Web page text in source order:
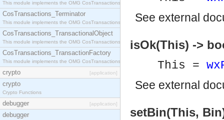
This module implements the OMG CosTransactions::Synchronization interface.
CosTransactions_Terminator
This module implements the OMG CosTransactions::Terminator interface.
CosTransactions_TransactionalObject
This module implements the OMG CosTransactions::TransactionalObject interface.
CosTransactions_TransactionFactory
This module implements the OMG CosTransactions::TransactionFactory interface.
crypto [application]
crypto
Crypto Functions
debugger [application]
debugger
See external
isOk(This) ->
This =
See external
setBin(This,